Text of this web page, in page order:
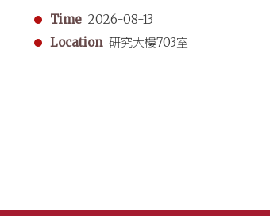
Time 2026-08-13
Location 研究大樓703室